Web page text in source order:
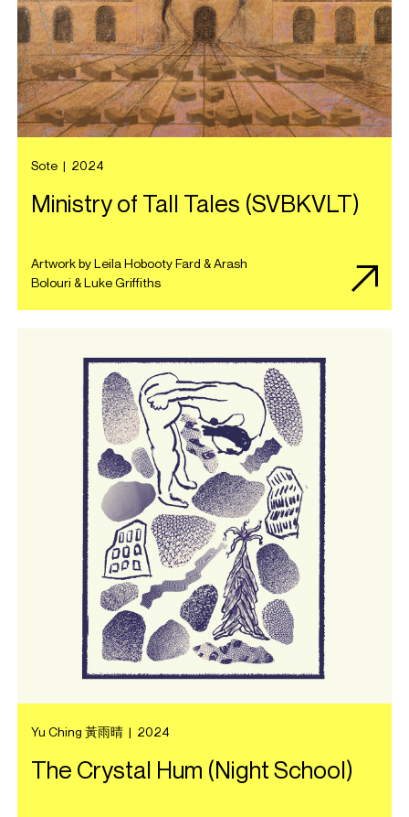
Sote | 2024
Ministry of Tall Tales (SVBKVLT)
Artwork by Leila Hobooty Fard & Arash
Bolouri & Luke Griffiths
Yu Ching 黃雨晴 | 2024
The Crystal Hum (Night School)